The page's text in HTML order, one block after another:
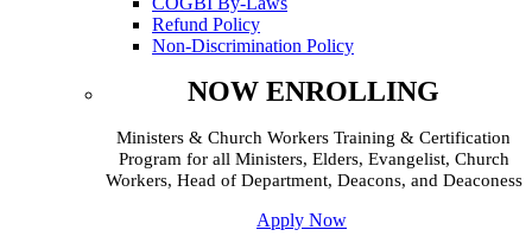
Refund Policy
Non-Discrimination Policy
NOW ENROLLING
Ministers & Church Workers Training & Certification
Program for all Ministers, Elders, Evangelist, Church
Workers, Head of Department, Deacons, and Deaconess
Apply Now